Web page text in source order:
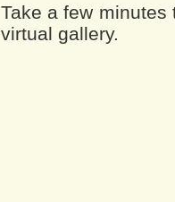
Take a few
virtual gallery.